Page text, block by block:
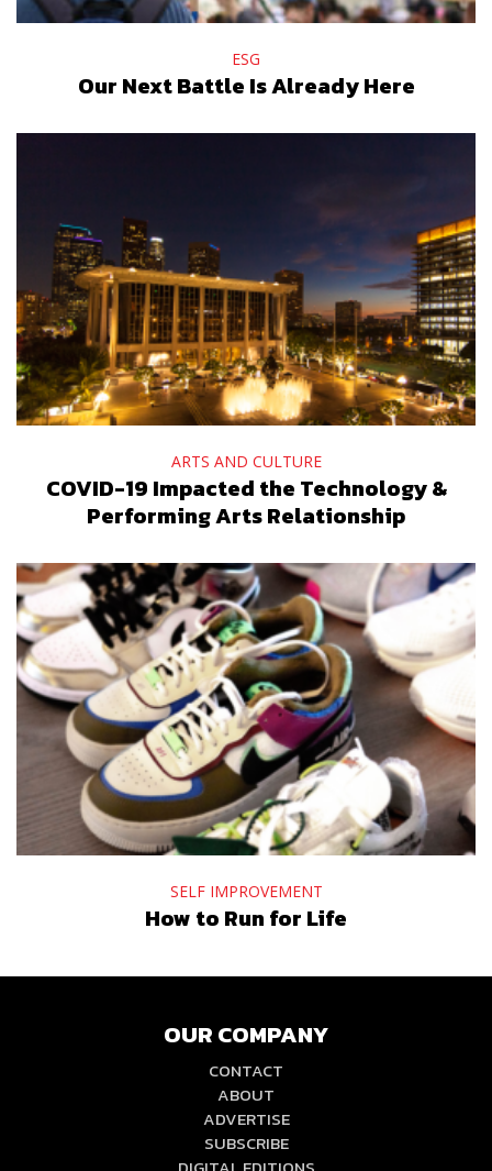
ESG
Our Next Battle Is Already Here
ARTS AND CULTURE
COVID-19 Impacted the Technology &
Performing Arts Relationship
SELF IMPROVEMENT
How to Run for Life
OUR COMPANY
CONTACT
ABOUT
ADVERTISE
SUBSCRIBE